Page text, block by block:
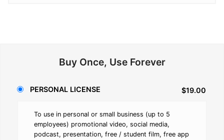
Buy Once, Use Forever
PERSONAL LICENSE $19.00
To use in personal or small business (up to 5
employees) promotional video, social media,
podcast, presentation, free / student film, free app